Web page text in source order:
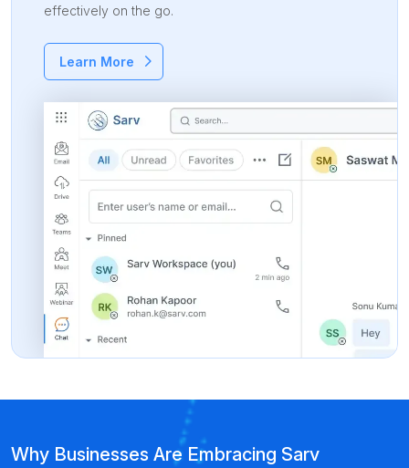
effectively on the go.
Learn More
Why Businesses Are Embracing Sarv